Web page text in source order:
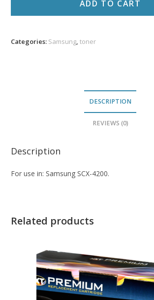
VL
ADD TO CART
Categories: Samsung,toner
DESCRIPTION
REVIEWS (0)
Description
For use in: Samsung SCX-4200.
Related products